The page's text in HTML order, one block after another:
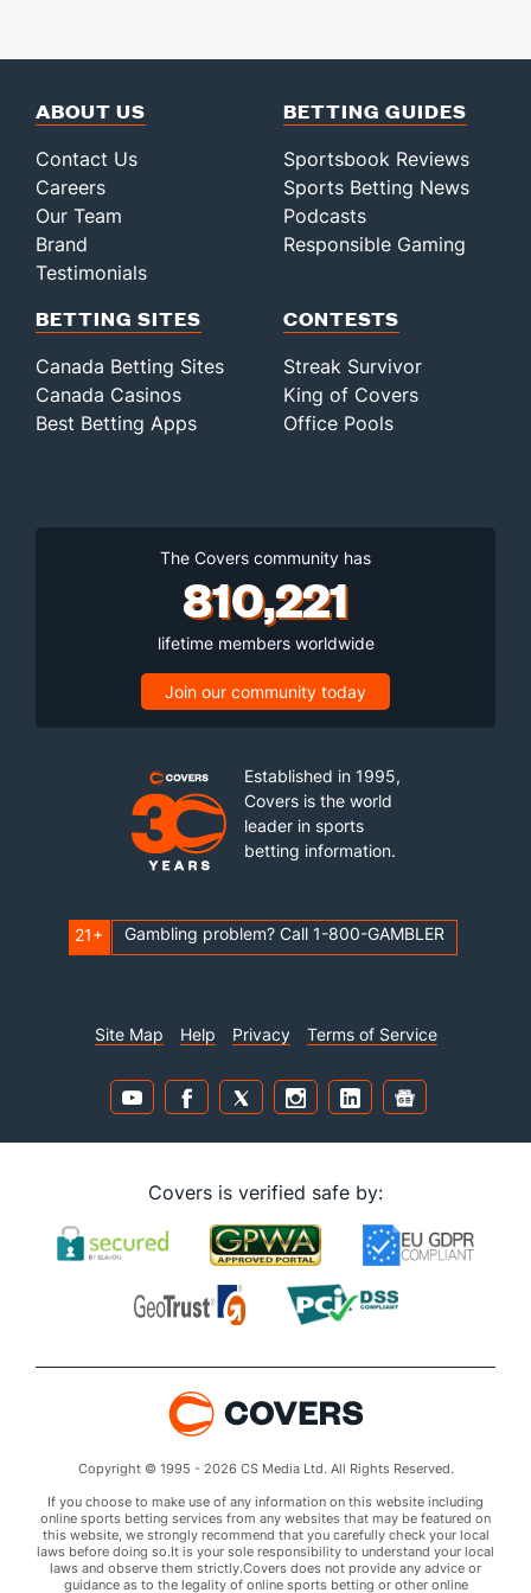
ABOUT US
Contact Us
Careers
Our Team
Brand
Testimonials
BETTING GUIDES
Sportsbook Reviews
Sports Betting News
Podcasts
Responsible Gaming
BETTING SITES
Canada Betting Sites
Canada Casinos
Best Betting Apps
CONTESTS
Streak Survivor
King of Covers
Office Pools
The Covers community has
810,221
lifetime members worldwide
Join our community today
Established in 1995,
Covers is the world
leader in sports
betting information.
21+ Gambling problem? Call 1-800-GAMBLER
Site Map Help Privacy Terms of Service
Covers is verified safe by:
Copyright © 1995 - 2026 CS Media Ltd. All Rights Reserved.
If you choose to make use of any information on this website including
online sports betting services from any websites that may be featured on
this website, we strongly recommend that you carefully check your local
laws before doing so.It is your sole responsibility to understand your local
laws and observe them strictly.Covers does not provide any advice or
guidance as to the legality of online sports betting or other online